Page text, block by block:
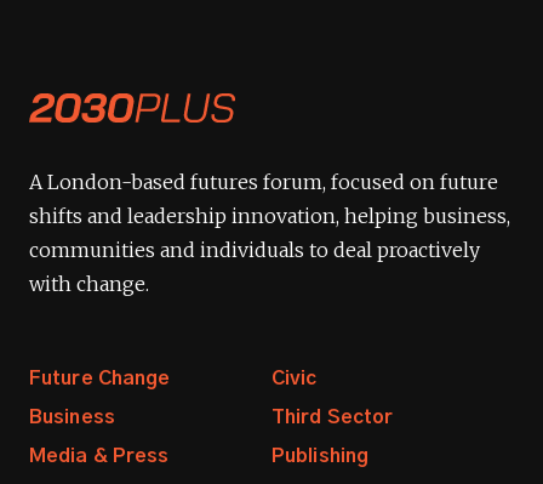
A London-based futures forum, focused on future
shifts and leadership innovation, helping business,
communities and individuals to deal proactively
with change.
Future Change
Civic
Business
Third Sector
Media & Press
Publishing